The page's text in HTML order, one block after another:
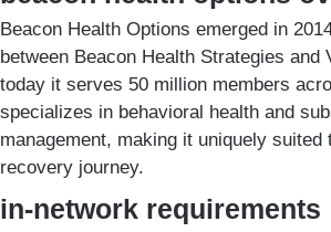
Beacon Health Options emerged in
between Beacon Health Strategies and
today it serves 50 million members
specializes in behavioral health and
management, making it uniquely suited
recovery journey.
in-network requirements